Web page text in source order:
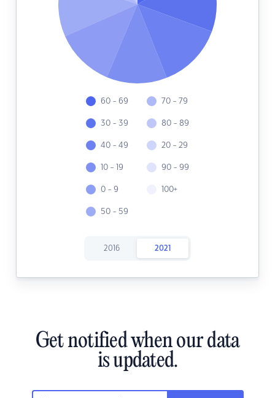
60 - 69
30 - 39
40 - 49
10 - 19
0 - 9
50 - 59
70 - 79
80 - 89
20 - 29
90 - 99
100+
2016 2021
Get notified when our data
is updated.